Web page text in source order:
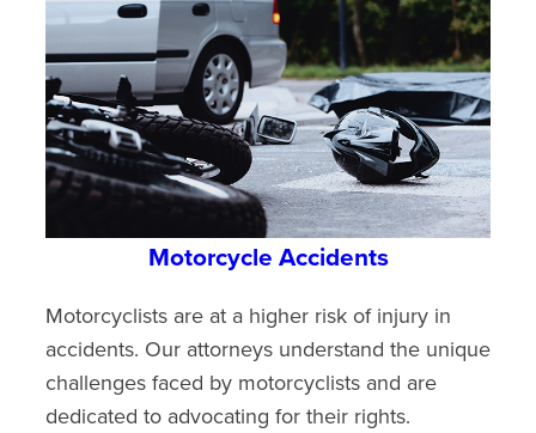
Motorcycle Accidents
Motorcyclists are at a higher risk of injury in
accidents. Our attorneys understand the unique
challenges faced by motorcyclists and are
dedicated to advocating for their rights.